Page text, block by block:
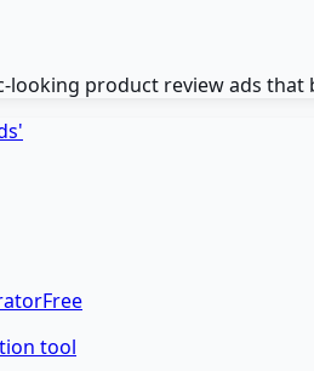
looking product review ads
'
Free
tool